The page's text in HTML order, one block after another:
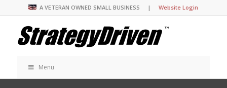
A VETERAN OWNED SMALL BUSINESS |Website Login
Menu